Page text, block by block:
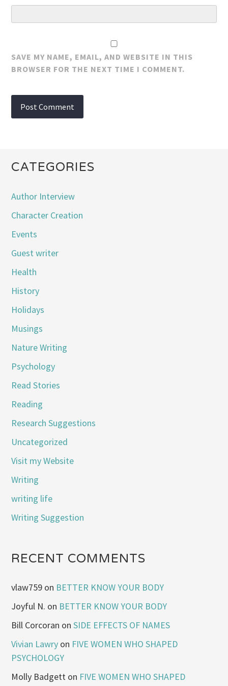
SAVE MY NAME, EMAIL, AND WEBSITE IN THIS
BROWSER FOR THE NEXT TIME I COMMENT.
CATEGORIES
Author Interview
Character Creation
Events
Guest writer
Health
History
Holidays
Musings
Nature Writing
Psychology
Read Stories
Reading
Research Suggestions
Uncategorized
Visit my Website
Writing
writing life
Writing Suggestion
RECENT COMMENTS
vlaw759 on BETTER KNOW YOUR BODY
Joyful N. on BETTER KNOW YOUR BODY
Bill Corcoran onSIDE EFFECTS OF NAMES
Vivian Lawry on FIVE WOMEN WHO SHAPED
PSYCHOLOGY
Molly Badgett on FIVE WOMEN WHO SHAPED